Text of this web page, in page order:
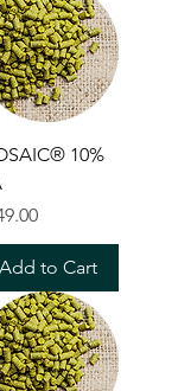
10%
Add to Cart